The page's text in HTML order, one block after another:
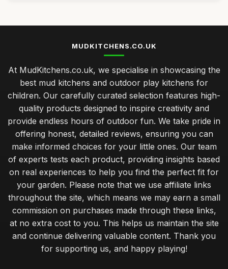
MUDKITCHENS.CO.UK
At MudKitchens.co.uk, we specialise in showcasing the
best mud kitchens and outdoor play kitchens for
children. Our carefully curated selection features high-
quality products designed to inspire creativity and
provide endless hours of outdoor fun. We take pride in
offering honest, detailed reviews, ensuring you can
make informed choices for your little ones. Our team
of experts tests each product, providing insights based
on real experiences to help you find the perfect fit for
your garden. Please note that we use affiliate links
throughout the site, which means we may earn a small
commission on purchases made through these links,
at no extra cost to you. This helps us maintain the site
and continue delivering valuable content. Thank you
for supporting us, and happy playing!